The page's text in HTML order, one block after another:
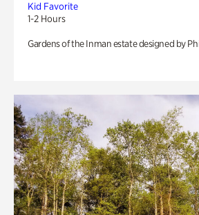
Kid Favorite
1-2 Hours
Gardens of the Inman estate designed by